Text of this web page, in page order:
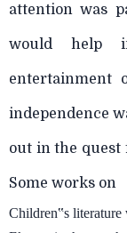
attention was
would help
entertainment
independence
out in the
Some works on
Children‟s